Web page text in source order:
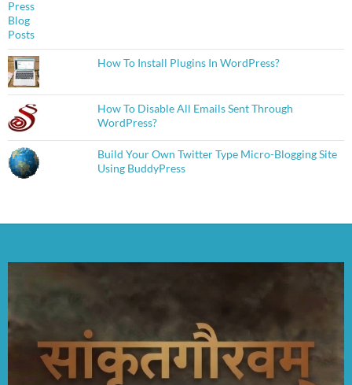
How To Install Plugins In WordPress?
How To Disable All Emails Sent Through
WordPress?
Build Your Own Twitter Type Micro-Blogging Site
Using BuddyPress